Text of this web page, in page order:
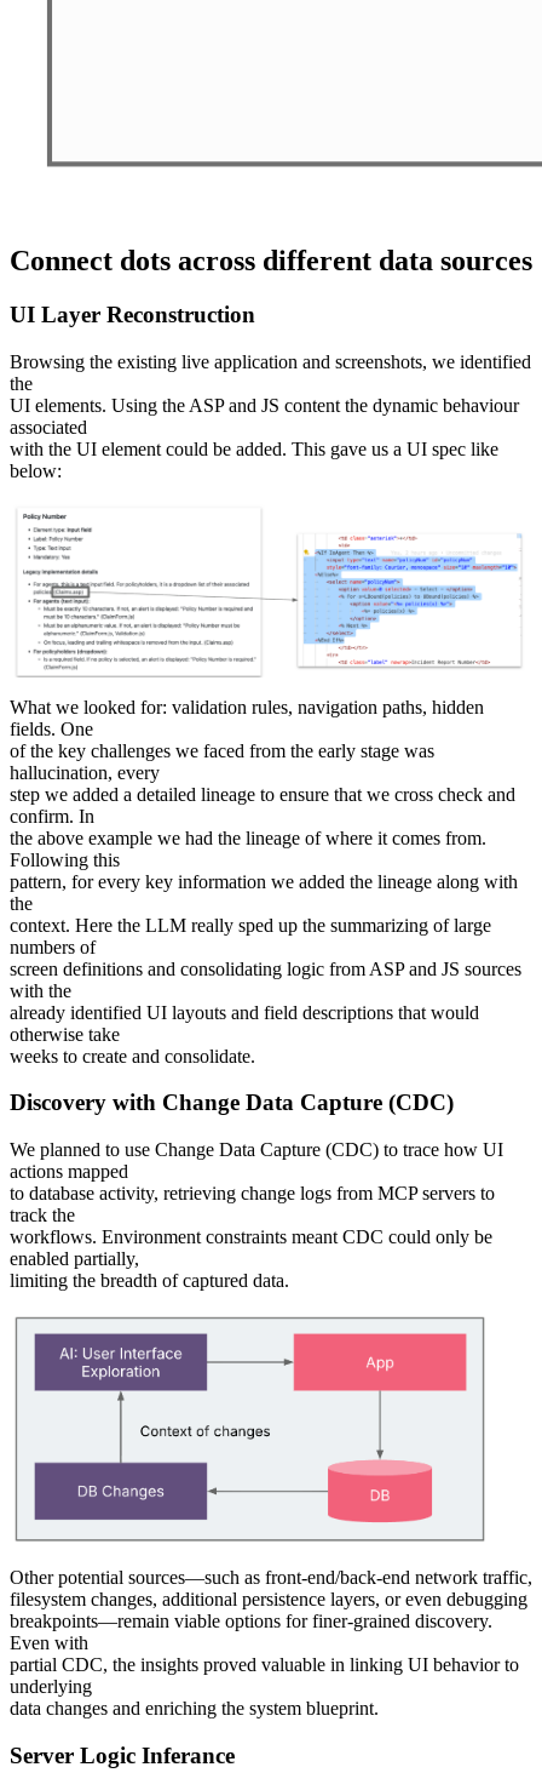
Connect dots across different data sources
UI Layer Reconstruction
Browsing the existing live application and screenshots, we identified
the
UI elements. Using the ASP and JS content the dynamic behaviour
associated
with the UI element could be added. This gave us a UI spec like
below:
What we looked for: validation rules, navigation paths, hidden
fields. One
of the key challenges we faced from the early stage was
hallucination, every
step we added a detailed lineage to ensure that we cross check and
confirm. In
the above example we had the lineage of where it comes from.
Following this
pattern, for every key information we added the lineage along with
the
context. Here the LLM really sped up the summarizing of large
numbers of
screen definitions and consolidating logic from ASP and JS sources
with the
already identified UI layouts and field descriptions that would
otherwise take
weeks to create and consolidate.
Discovery with Change Data Capture (CDC)
We planned to use Change Data Capture (CDC) to trace how UI
actions mapped
to database activity, retrieving change logs from MCP servers to
track the
workflows. Environment constraints meant CDC could only be
enabled partially,
limiting the breadth of captured data.
Other potential sources—such as front-end/back-end network traffic,
filesystem changes, additional persistence layers, or even debugging
breakpoints—remain viable options for finer-grained discovery.
Even with
partial CDC, the insights proved valuable in linking UI behavior to
underlying
data changes and enriching the system blueprint.
Server Logic Inferance